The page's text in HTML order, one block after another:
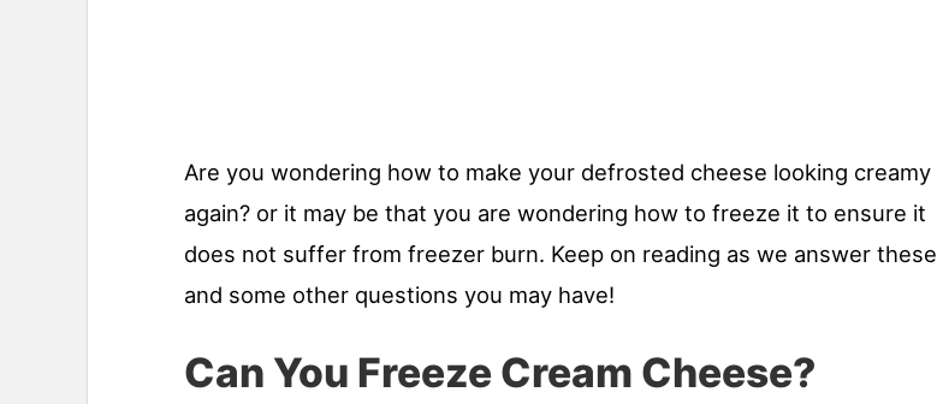
Are you wondering how to make your defrosted cheese looking creamy
again? or it may be that you are wondering how to freeze it to ensure it
does not suffer from freezer burn. Keep on reading as we answer these
and some other questions you may have!
Can You Freeze Cream Cheese?